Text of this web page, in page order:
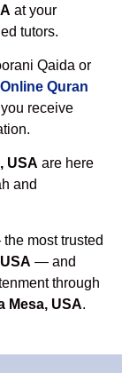
at your
tutors.
Qaida or
Online Quran
receive
USA are here
and
most trusted
— and
through
Mesa, USA.